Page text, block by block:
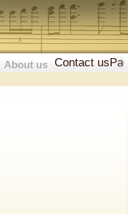
About us Contact us